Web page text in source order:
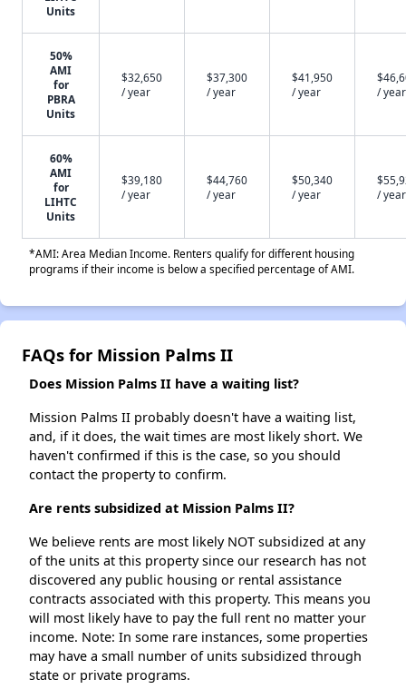
Units
50%
AMI
for
PBRA
Units
$32,650
/ year
$37,300
/ year
$41,950
/ year
/ year
60%
AMI
for
LIHTC
Units
$39,180
/ year
$44,760
/ year
$50,340
/ year
/ year
*AMI: Area Median Income. Renters qualify for different housing
programs if their income is below a specified percentage of AMI.
FAQs for Mission Palms II
Does Mission Palms II have a waiting list?
Mission Palms II probably doesn't have a waiting list,
and, if it does, the wait times are most likely short. We
haven't confirmed if this is the case, so you should
contact the property to confirm.
Are rents subsidized at Mission Palms II?
We believe rents are most likely NOT subsidized at any
of the units at this property since our research has not
discovered any public housing or rental assistance
contracts associated with this property. This means you
will most likely have to pay the full rent no matter your
income. Note: In some rare instances, some properties
may have a small number of units subsidized through
state or private programs.